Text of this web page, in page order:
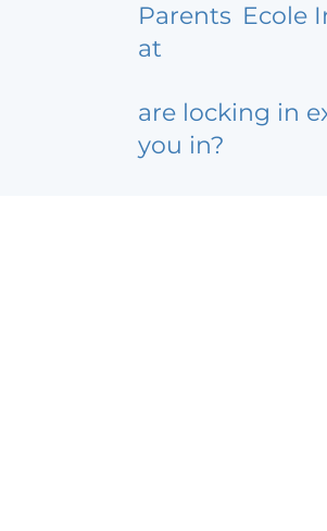
Parents
at
Ecole
are locking in
you in?